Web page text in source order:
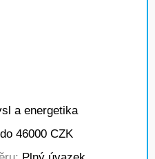
a energetika
46000 CZK